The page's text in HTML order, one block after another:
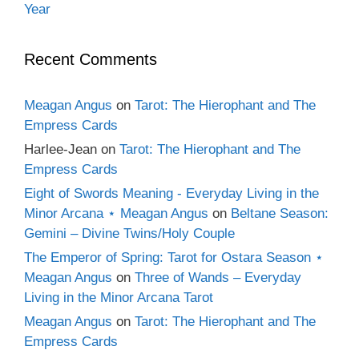
Year
Recent Comments
Meagan Angus on Tarot: The Hierophant and The
Empress Cards
Harlee-Jean on Tarot: The Hierophant and The
Empress Cards
Eight of Swords Meaning - Everyday Living in the
Minor Arcana ⋆ Meagan Angus on Beltane Season:
Gemini – Divine Twins/Holy Couple
The Emperor of Spring: Tarot for Ostara Season ⋆
Meagan Angus on Three of Wands – Everyday
Living in the Minor Arcana Tarot
Meagan Angus on Tarot: The Hierophant and The
Empress Cards